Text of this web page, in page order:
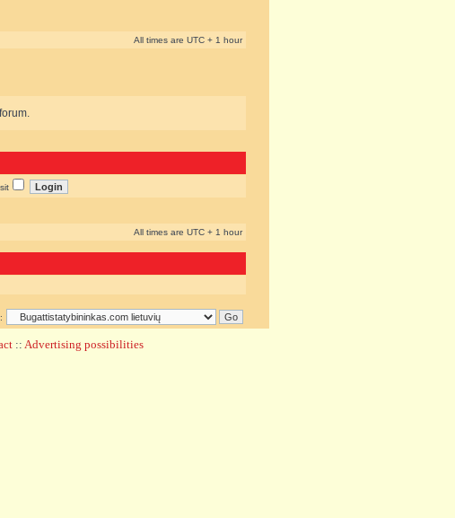
All times are UTC + 1 hour
All times are UTC + 1 hour
:: Advertising possibilities